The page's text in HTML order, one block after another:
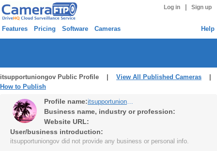
Log in Sign up
Features Pricing Software Cameras Help
itsupportuniongov Public Profile | View All Published Cameras
How to Publish
Profile name: itsupportuniongov
Business name, industry or profession:
Website URL:
User/business introduction:
itsupportuniongov did not provide any business or personal info.